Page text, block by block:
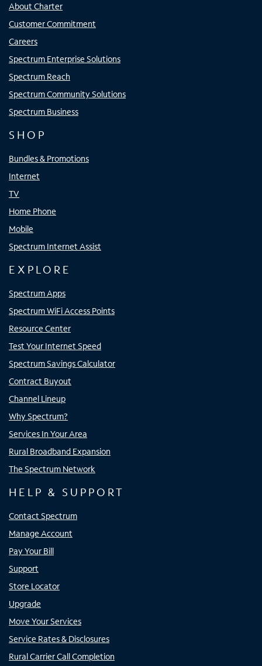
About Charter
Customer Commitment
Careers
Spectrum Enterprise Solutions
Spectrum Reach
Spectrum Community Solutions
Spectrum Business
SHOP
Bundles & Promotions
Internet
TV
Home Phone
Mobile
Spectrum Internet Assist
EXPLORE
Spectrum Apps
Spectrum WiFi Access Points
Resource Center
Test Your Internet Speed
Spectrum Savings Calculator
Contract Buyout
Channel Lineup
Why Spectrum?
Services In Your Area
Rural Broadband Expansion
The Spectrum Network
HELP & SUPPORT
Contact Spectrum
Manage Account
Pay Your Bill
Support
Store Locator
Upgrade
Move Your Services
Service Rates & Disclosures
Rural Carrier Call Completion